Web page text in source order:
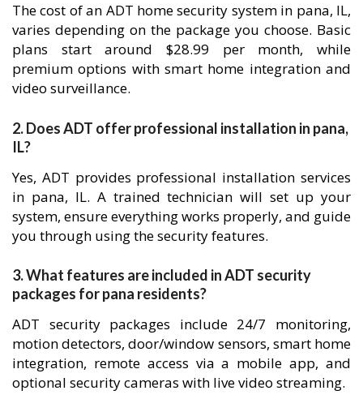
The cost of an ADT home security system in pana, IL,
varies depending on the package you choose. Basic
plans start around $28.99 per month, while
premium options with smart home integration and
video surveillance.
2. Does ADT offer professional installation in pana,
IL?
Yes, ADT provides professional installation services
in pana, IL. A trained technician will set up your
system, ensure everything works properly, and guide
you through using the security features.
3. What features are included in ADT security
packages for pana residents?
ADT security packages include 24/7 monitoring,
motion detectors, door/window sensors, smart home
integration, remote access via a mobile app, and
optional security cameras with live video streaming.